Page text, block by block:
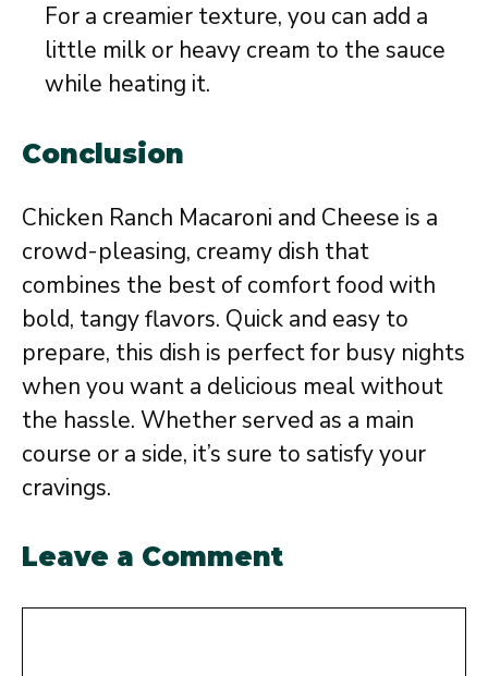
For a creamier texture, you can add a
little milk or heavy cream to the sauce
while heating it.
Conclusion
Chicken Ranch Macaroni and Cheese is a
crowd-pleasing, creamy dish that
combines the best of comfort food with
bold, tangy flavors. Quick and easy to
prepare, this dish is perfect for busy nights
when you want a delicious meal without
the hassle. Whether served as a main
course or a side, it’s sure to satisfy your
cravings.
Leave a Comment